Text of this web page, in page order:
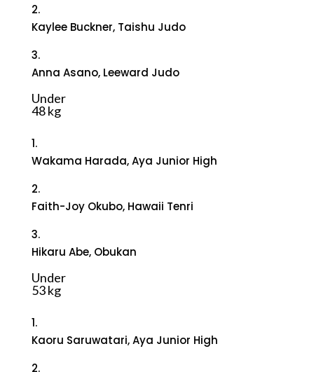
2.
Kaylee Buckner, Taishu Judo
3.
Anna Asano, Leeward Judo
Under
48 kg
1.
Wakama Harada, Aya Junior High
2.
Faith-Joy Okubo, Hawaii Tenri
3.
Hikaru Abe, Obukan
Under
53 kg
1.
Kaoru Saruwatari, Aya Junior High
2.